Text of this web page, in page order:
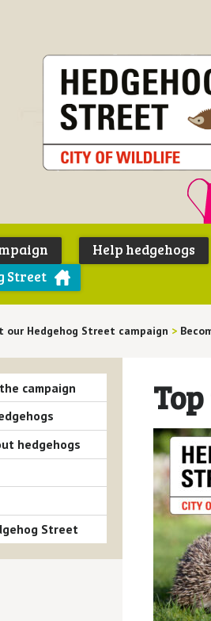
Help hedgehogs
Street
our Hedgehog Street campaign >
campaign
hedgehogs
Street